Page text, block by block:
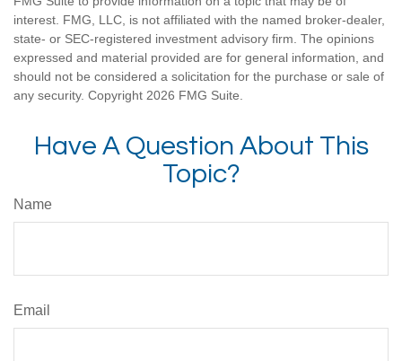
interest. FMG, LLC, is not affiliated with the named broker-dealer,
state- or SEC-registered investment advisory firm. The opinions
expressed and material provided are for general information, and
should not be considered a solicitation for the purchase or sale of
any security. Copyright 2026 FMG Suite.
Have A Question About This
Topic?
Name
Email